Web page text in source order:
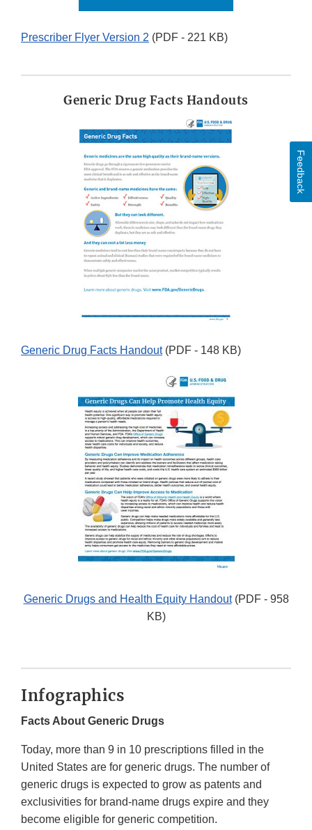
Prescriber Flyer Version 2 (PDF - 221 KB)
Generic Drug Facts Handouts
Generic Drug Facts Handout(PDF - 148 KB)
Generic Drugs and Health Equity Handout(PDF - 958
KB)
Infographics
Facts About Generic Drugs
Today, more than 9 in 10 prescriptions filled in the
United States are for generic drugs. The number of
generic drugs is expected to grow as patents and
exclusivities for brand-name drugs expire and they
become eligible for generic competition.
Feedback